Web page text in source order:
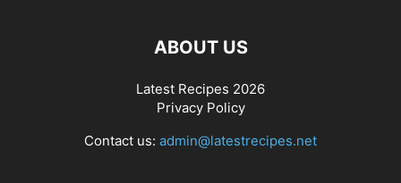
ABOUT US
Latest Recipes 2026
Privacy Policy
Contact us: admin@latestrecipes.net